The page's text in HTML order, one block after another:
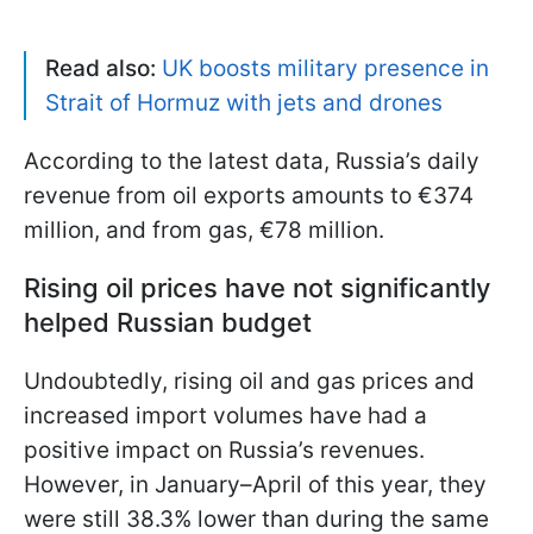
Read also: UK boosts military presence in
Strait of Hormuz with jets and drones
According to the latest data, Russia’s daily
revenue from oil exports amounts to €374
million, and from gas, €78 million.
Rising oil prices have not significantly
helped Russian budget
Undoubtedly, rising oil and gas prices and
increased import volumes have had a
positive impact on Russia’s revenues.
However, in January–April of this year, they
were still 38.3% lower than during the same